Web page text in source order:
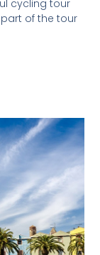
cycling tour
of the tour